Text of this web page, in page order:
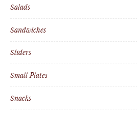
Salads
Sandwiches
Sliders
Small Plates
Snacks